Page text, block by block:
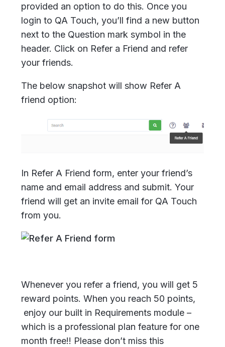
provided an option to do this. Once you
login to QA Touch, you’ll find a new button
next to the Question mark symbol in the
header. Click on Refer a Friend and refer
your friends.
The below snapshot will show Refer A
friend option:
In Refer A Friend form, enter your friend’s
name and email address and submit. Your
friend will get an invite email for QA Touch
from you.
Whenever you refer a friend, you will get 5
reward points. When you reach 50 points,
enjoy our built in Requirements module –
which is a professional plan feature for one
month free!! Please don’t miss this